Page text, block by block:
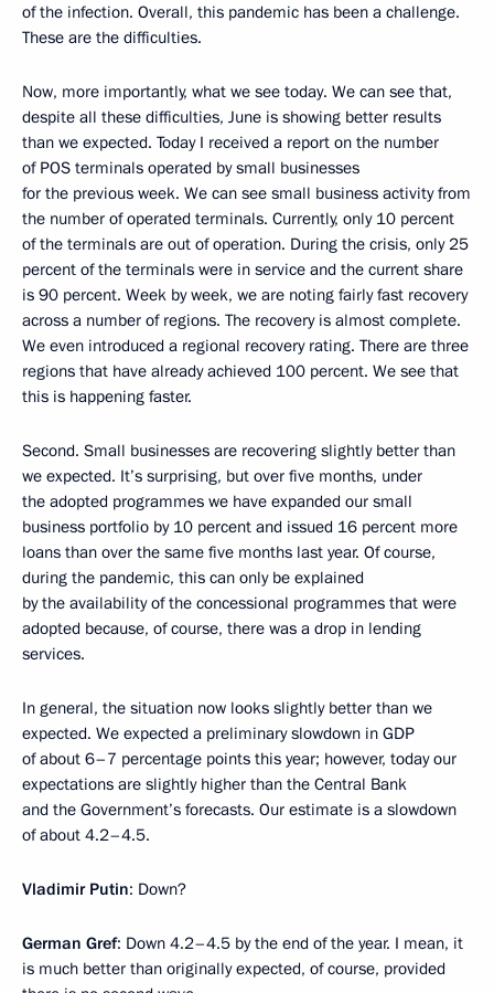
of the infection. Overall, this pandemic has been a challenge.
These are the difficulties.
Now, more importantly, what we see today. We can see that,
despite all these difficulties, June is showing better results
than we expected. Today I received a report on the number
of POS terminals operated by small businesses
for the previous week. We can see small business activity from
the number of operated terminals. Currently, only 10 percent
of the terminals are out of operation. During the crisis, only 25
percent of the terminals were in service and the current share
is 90 percent. Week by week, we are noting fairly fast recovery
across a number of regions. The recovery is almost complete.
We even introduced a regional recovery rating. There are three
regions that have already achieved 100 percent. We see that
this is happening faster.
Second. Small businesses are recovering slightly better than
we expected. It’s surprising, but over five months, under
the adopted programmes we have expanded our small
business portfolio by 10 percent and issued 16 percent more
loans than over the same five months last year. Of course,
during the pandemic, this can only be explained
by the availability of the concessional programmes that were
adopted because, of course, there was a drop in lending
services.
In general, the situation now looks slightly better than we
expected. We expected a preliminary slowdown in GDP
of about 6–7 percentage points this year; however, today our
expectations are slightly higher than the Central Bank
and the Government’s forecasts. Our estimate is a slowdown
of about 4.2–4.5.
Vladimir Putin: Down?
German Gref: Down 4.2–4.5 by the end of the year. I mean, it
is much better than originally expected, of course, provided